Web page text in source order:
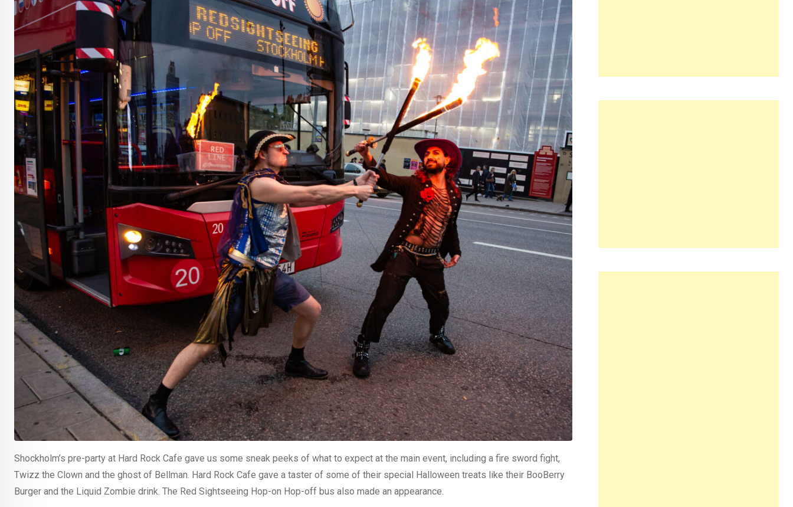
Shockholm’s pre-party at Hard Rock Cafe gave us some sneak peeks of what to expect at the main event, including a fire sword fight,
Twizz the Clown and the ghost of Bellman. Hard Rock Cafe gave a taster of some of their special Halloween treats like their BooBerry
Burger and the Liquid Zombie drink. The Red Sightseeing Hop-on Hop-off bus also made an appearance.